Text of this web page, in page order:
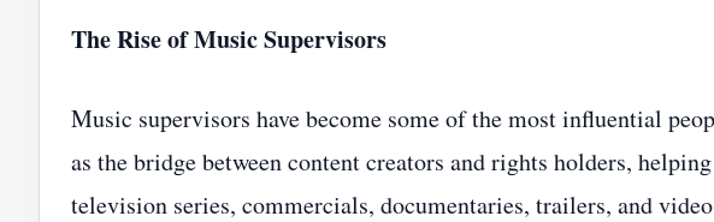
The Rise of Music Supervisors
Music supervisors have become some of the most influential
as the bridge between content creators and rights holders,
television series, commercials, documentaries, trailers, and